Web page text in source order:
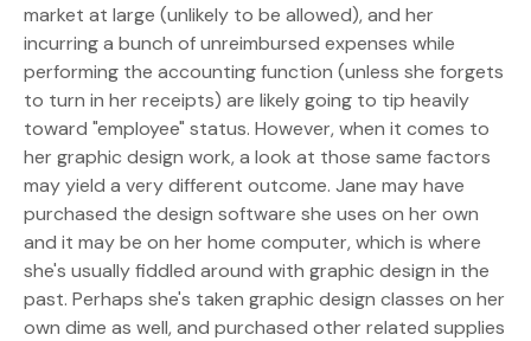
market at large (unlikely to be allowed), and her
incurring a bunch of unreimbursed expenses while
performing the accounting function (unless she forgets
to turn in her receipts) are likely going to tip heavily
toward "employee" status. However, when it comes to
her graphic design work, a look at those same factors
may yield a very different outcome. Jane may have
purchased the design software she uses on her own
and it may be on her home computer, which is where
she's usually fiddled around with graphic design in the
past. Perhaps she's taken graphic design classes on her
own dime as well, and purchased other related supplies